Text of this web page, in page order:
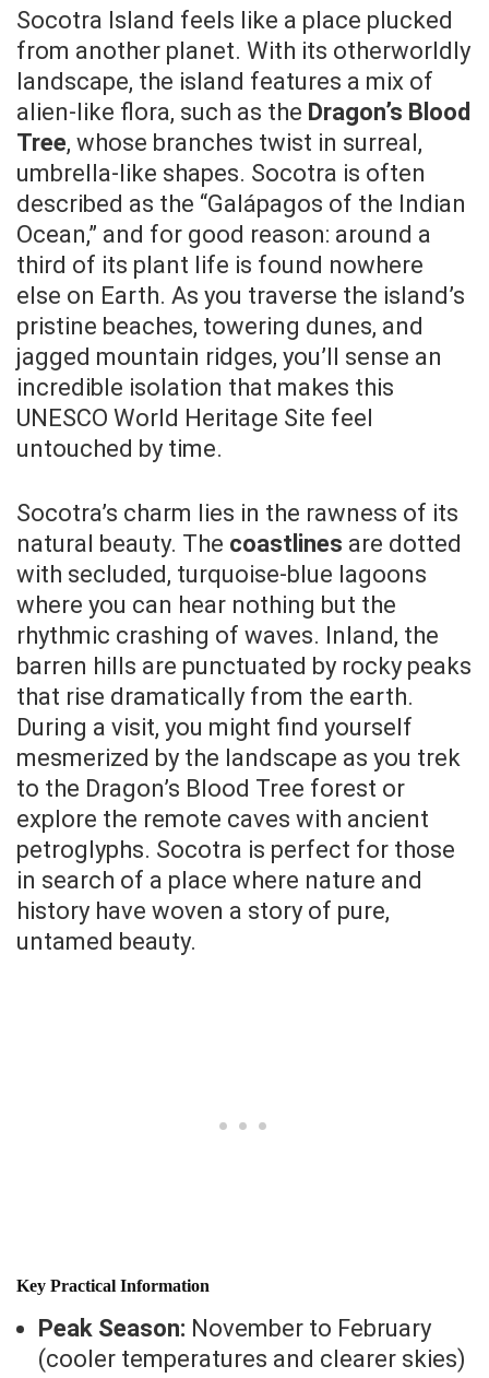
Socotra Island feels like a place plucked
from another planet. With its otherworldly
landscape, the island features a mix of
alien-like flora, such as the Dragon’s Blood
Tree, whose branches twist in surreal,
umbrella-like shapes. Socotra is often
described as the “Galápagos of the Indian
Ocean,” and for good reason: around a
third of its plant life is found nowhere
else on Earth. As you traverse the island’s
pristine beaches, towering dunes, and
jagged mountain ridges, you’ll sense an
incredible isolation that makes this
UNESCO World Heritage Site feel
untouched by time.
Socotra’s charm lies in the rawness of its
natural beauty. The coastlines are dotted
with secluded, turquoise-blue lagoons
where you can hear nothing but the
rhythmic crashing of waves. Inland, the
barren hills are punctuated by rocky peaks
that rise dramatically from the earth.
During a visit, you might find yourself
mesmerized by the landscape as you trek
to the Dragon’s Blood Tree forest or
explore the remote caves with ancient
petroglyphs. Socotra is perfect for those
in search of a place where nature and
history have woven a story of pure,
untamed beauty.
Key Practical Information
Peak Season: November to February
(cooler temperatures and clearer skies)